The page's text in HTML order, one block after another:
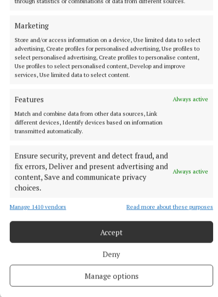
Marketing
Store and/or access information on a device, Use limited data to select
advertising, Create profiles for personalised advertising, Use profiles to
select personalised advertising, Create profiles to personalise content,
Use profiles to select personalised content, Develop and improve
services, Use limited data to select content.
Features
Always active
Match and combine data from other data sources, Link
different devices, Identify devices based on information
transmitted automatically.
Ensure security, prevent and detect fraud, and
fix errors, Deliver and present advertising and
content, Save and communicate privacy
choices.
Always active
Manage 1410 vendors Read more about these purposes
Accept
Deny
Manage options
SPORT
Late rally sees Crookedwood edge out Ringtown
11 hours ago
SPORT
Milltown scrape draw in title defence opener against
The Downs